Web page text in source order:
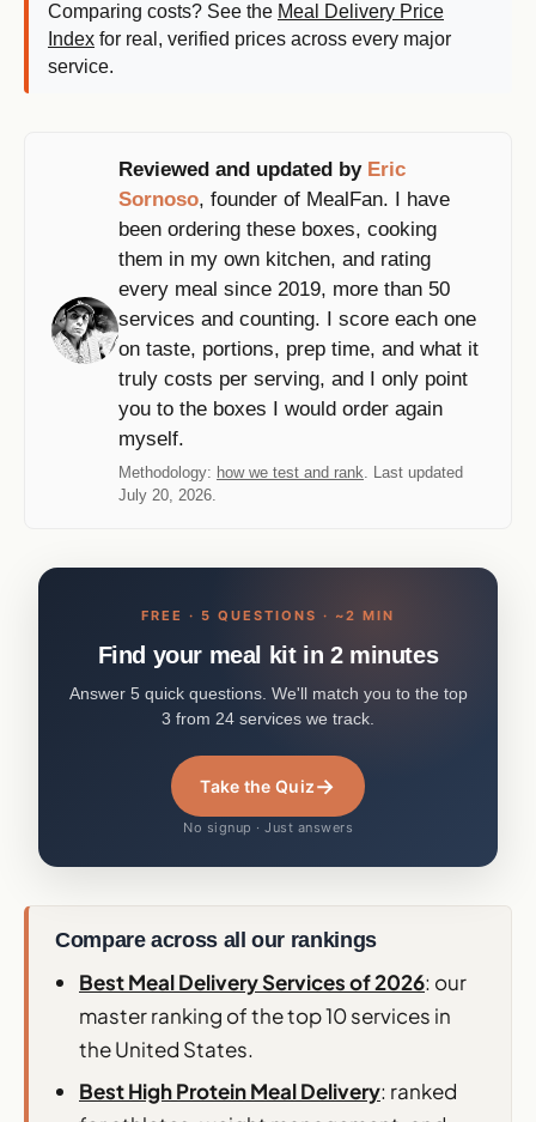
Comparing costs? See the Meal Delivery Price
Index for real, verified prices across every major
service.
Reviewed and updated by Eric
Sornoso, founder of MealFan. I have
been ordering these boxes, cooking
them in my own kitchen, and rating
every meal since 2019, more than 50
services and counting. I score each one
on taste, portions, prep time, and what it
truly costs per serving, and I only point
you to the boxes I would order again
myself.
Methodology: how we test and rank. Last updated
July 20, 2026.
FREE · 5 QUESTIONS · ~2 MIN
Find your meal kit in 2 minutes
Answer 5 quick questions. We'll match you to the top
3 from 24 services we track.
Take the Quiz→
No signup · Just answers
Compare across all our rankings
Best Meal Delivery Services of 2026: our
master ranking of the top 10 services in
the United States.
Best High Protein Meal Delivery: ranked